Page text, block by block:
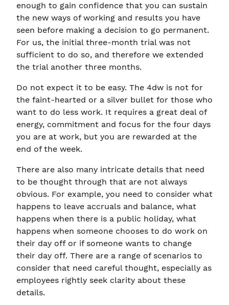
enough to gain confidence that you can sustain
the new ways of working and results you have
seen before making a decision to go permanent.
For us, the initial three-month trial was not
sufficient to do so, and therefore we extended
the trial another three months.
Do not expect it to be easy. The 4dw is not for
the faint-hearted or a silver bullet for those who
want to do less work. It requires a great deal of
energy, commitment and focus for the four days
you are at work, but you are rewarded at the
end of the week.
There are also many intricate details that need
to be thought through that are not always
obvious. For example, you need to consider what
happens to leave accruals and balance, what
happens when there is a public holiday, what
happens when someone chooses to do work on
their day off or if someone wants to change
their day off. There are a range of scenarios to
consider that need careful thought, especially as
employees rightly seek clarity about these
details.